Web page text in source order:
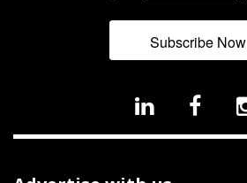
Subscribe Now